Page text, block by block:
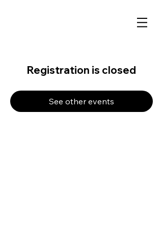
Registration is closed
See other events